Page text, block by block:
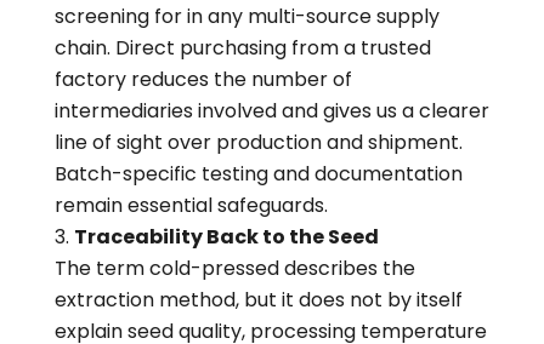
screening for in any multi-source supply
chain. Direct purchasing from a trusted
factory reduces the number of
intermediaries involved and gives us a clearer
line of sight over production and shipment.
Batch-specific testing and documentation
remain essential safeguards.
Traceability Back to the Seed
The term cold-pressed describes the
extraction method, but it does not by itself
explain seed quality, processing temperature